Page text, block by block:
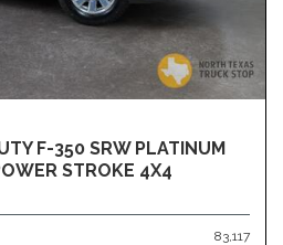
F-350 SRW PLATINUM
STROKE 4X4
83,117